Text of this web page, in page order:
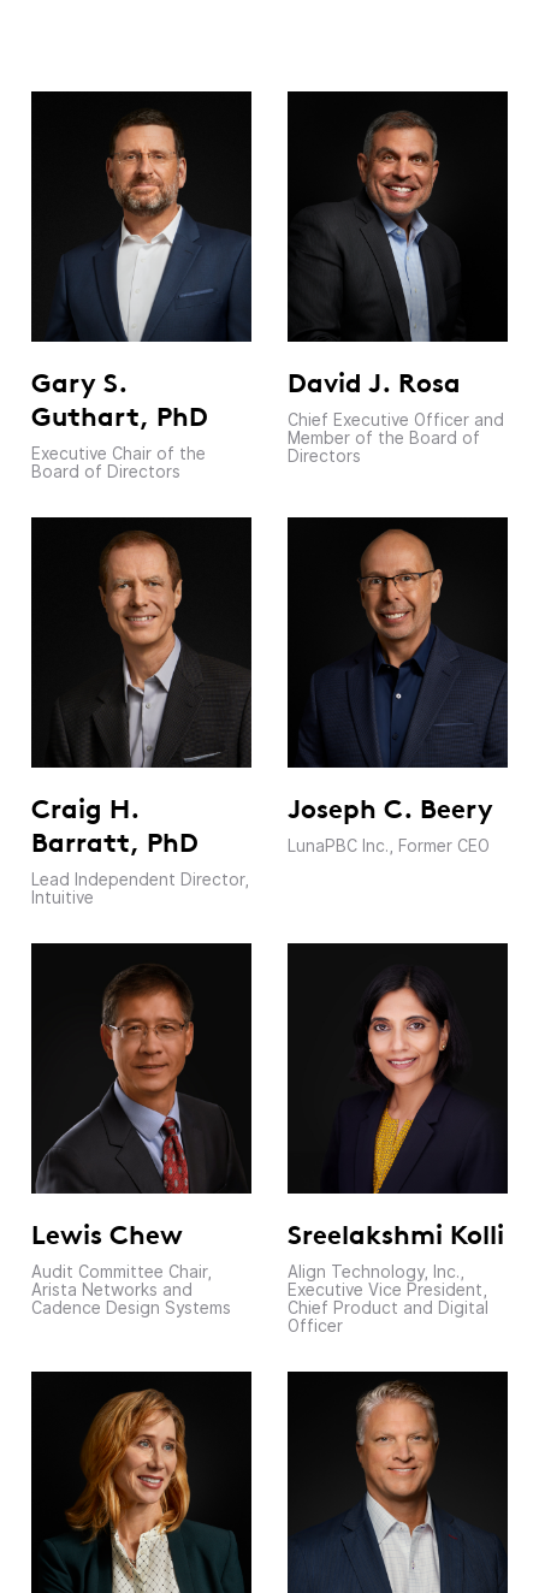
Gary S.
Guthart, PhD
Executive Chair of the
Board of Directors
David J. Rosa
Chief Executive Officer and
Member of the Board of
Directors
Craig H.
Barratt, PhD
Lead Independent Director,
Intuitive
Joseph C. Beery
LunaPBC Inc., Former CEO
Lewis Chew
Audit Committee Chair,
Arista Networks and
Cadence Design Systems
Sreelakshmi Kolli
Align Technology, Inc.,
Executive Vice President,
Chief Product and Digital
Officer